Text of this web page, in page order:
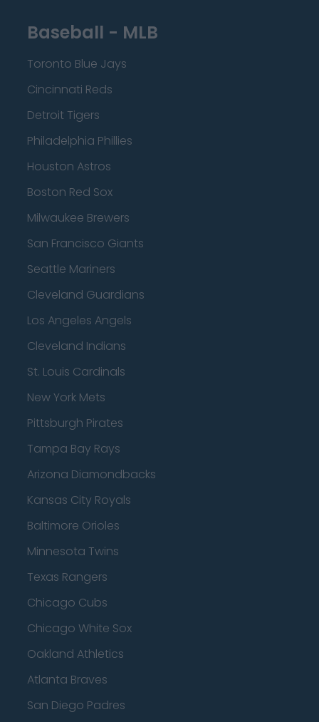
Baseball - MLB
Toronto Blue Jays
Cincinnati Reds
Detroit Tigers
Philadelphia Phillies
Houston Astros
Boston Red Sox
Milwaukee Brewers
San Francisco Giants
Seattle Mariners
Cleveland Guardians
Los Angeles Angels
Cleveland Indians
St. Louis Cardinals
New York Mets
Pittsburgh Pirates
Tampa Bay Rays
Arizona Diamondbacks
Kansas City Royals
Baltimore Orioles
Minnesota Twins
Texas Rangers
Chicago Cubs
Chicago White Sox
Oakland Athletics
Atlanta Braves
San Diego Padres